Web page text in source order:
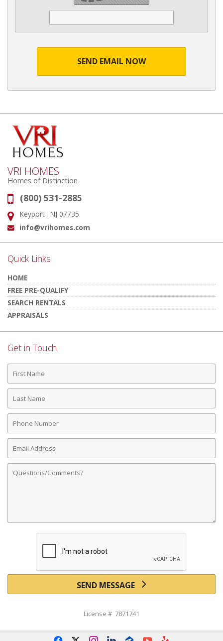
SEND EMAIL NOW
VRI HOMES
Homes of Distinction
Phone:
(800) 531-2885
Address:
Keyport , NJ 07735
Email:
info@vrihomes.com
Quick Links
HOME
FREE PRE-QUALIFY
SEARCH RENTALS
APPRAISALS
Get in Touch
First
Name
Last
Name
Phone
Number
Email
Address
Comments
SEND MESSAGE
License # 7871741